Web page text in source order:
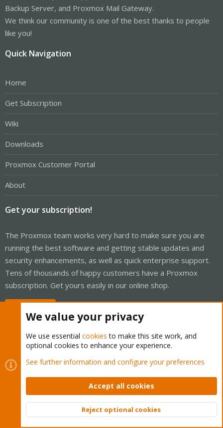
Backup Server, and Proxmox Mail Gateway.
We think our community is one of the best thanks to people
like you!
Quick Navigation
Home
Get Subscription
Wiki
Downloads
Proxmox Customer Portal
About
Get your subscription!
The Proxmox team works very hard to make sure you are
running the best software and getting stable updates and
security enhancements, as well as quick enterprise support.
Tens of thousands of happy customers have a Proxmox
subscription. Get yours easily in our online shop.
Cookies
Proxmox Support Forum - Light Mode
Contact us
Terms and rules Privacy policy Help Home
Community platform by XenForo © 2010-2026 XenForo Ltd.
Top
We value your privacy
We use essential cookies to make this site work, and
optional cookies to enhance your experience.
See further information and configure your preferences
Accept all cookies
Reject optional cookies